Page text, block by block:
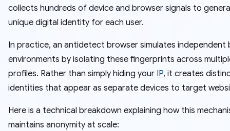
collects hundreds of device and browser signals to
unique digital identity for each user.
In practice, an antidetect browser simulates independent
environments by isolating these fingerprints across
profiles. Rather than simply hiding your IP, it creates
identities that appear as separate devices to target
Here is a technical breakdown explaining how this
maintains anonymity at scale: